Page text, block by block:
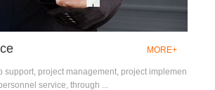
MORE+
support, project management, project implemen
service, through ...